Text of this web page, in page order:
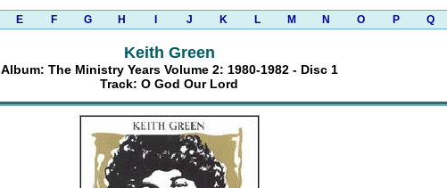
E F G H J K L M N O P Q
Keith Green
Album: The Ministry Years Volume 2: 1980-1982 - Disc 1
Track: O God Our Lord